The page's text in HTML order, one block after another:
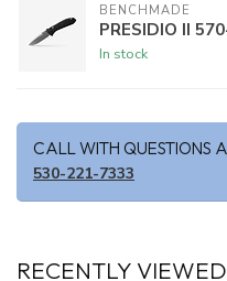
BENCHMADE
PRESIDIO II
In stock
CALL WITH QUESTIONS
530-221-7333
RECENTLY VIEWED